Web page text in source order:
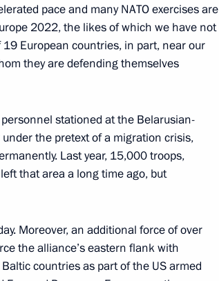
of Germany Olaf
pace and many NATO exercises are
2022, the likes of which we have not
European countries, in part, near our
they are defending themselves
stationed at the Belarusian-
the pretext of a migration crisis,
Last year, 15,000 troops,
that area a long time ago, but
Moreover, an additional force of over
the alliance’s eastern flank with
countries as part of the US armed